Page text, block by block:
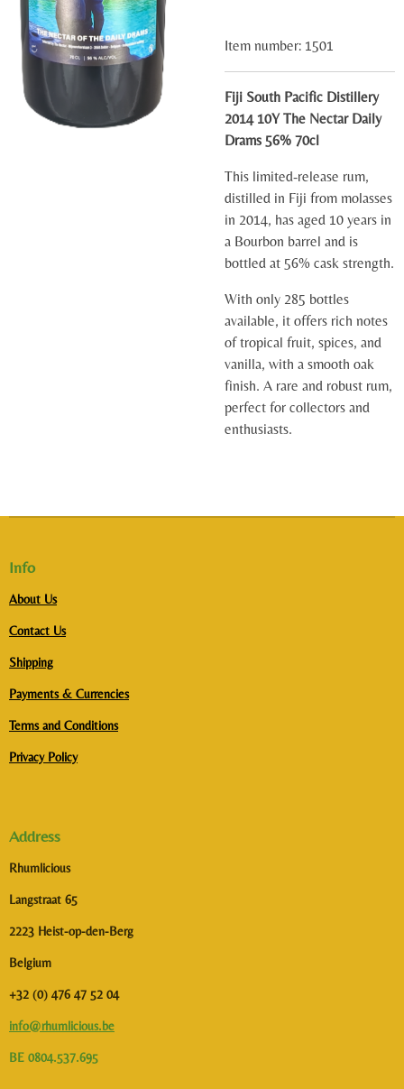
Item number: 1501
Fiji South Pacific Distillery
2014 10Y The Nectar Daily
Drams 56% 70cl
This limited-release rum,
distilled in Fiji from molasses
in 2014, has aged 10 years in
a Bourbon barrel and is
bottled at 56% cask strength.
With only 285 bottles
available, it offers rich notes
of tropical fruit, spices, and
vanilla, with a smooth oak
finish. A rare and robust rum,
perfect for collectors and
enthusiasts.
Info
About Us
Contact Us
Shipping
Payments & Currencies
Terms and Conditions
Privacy Policy
Address
Rhumlicious
Langstraat 65
2223 Heist-op-den-Berg
Belgium
+32 (0) 476 47 52 04
info@rhumlicious.be
BE 0804.537.695